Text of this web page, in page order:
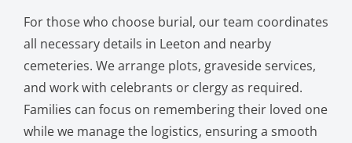
For those who choose burial, our team coordinates
all necessary details in Leeton and nearby
cemeteries. We arrange plots, graveside services,
and work with celebrants or clergy as required.
Families can focus on remembering their loved one
while we manage the logistics, ensuring a smooth